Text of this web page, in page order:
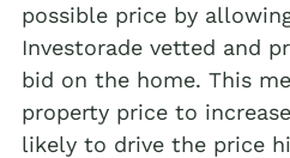
possible price by
Investorade vetted and
bid on the home. This
property price to
likely to drive the price